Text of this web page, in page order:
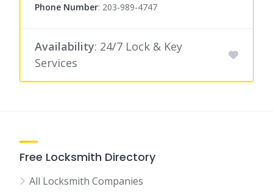
Phone Number: 203-989-4747
Availability: 24/7 Lock & Key
Services
Free Locksmith Directory
All Locksmith Companies